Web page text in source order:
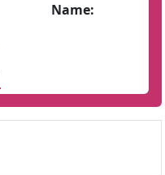
Name: